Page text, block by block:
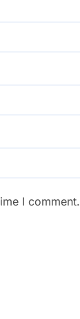
I comment.